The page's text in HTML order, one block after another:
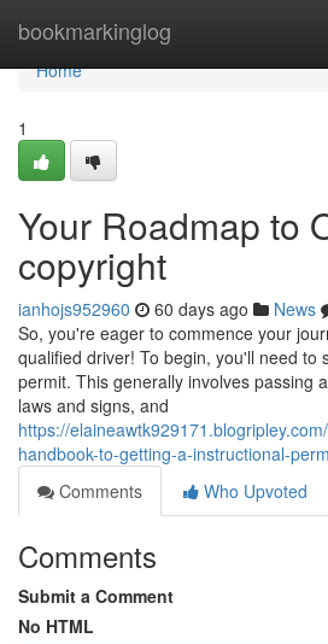
bookmarkinglog
Home
Home
1
Your Roadmap to
copyright
ianhojs952960 60 days ago News
So, you're eager to commence your
qualified driver! To begin, you'll need to
permit. This generally involves passing
laws and signs, and
https://
handbook-to-getting-a-instructional-
Comments
Who Upvoted
Comments
Submit a Comment
No HTML